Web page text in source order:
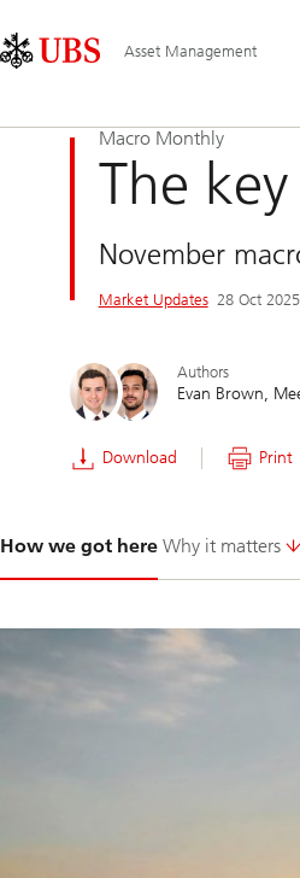
Area
Navigation
Asset Management
Macro Monthly
The
November
Market Updates 28 Oct 2025
Authors
Evan Brown
Download Print
How we got here Why it matters
1-